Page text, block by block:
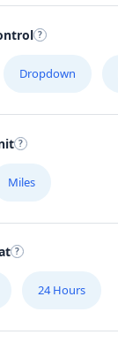
Dropdown
Miles
24 Hours